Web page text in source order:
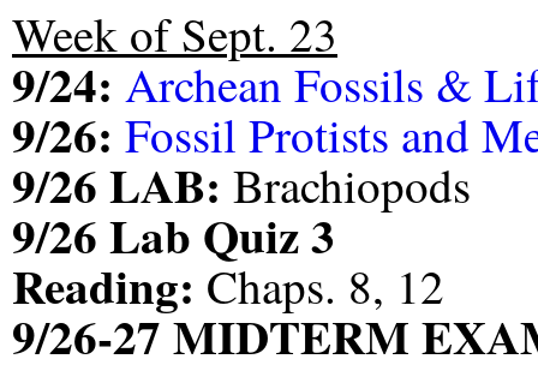
Week of Sept. 23
9/24: Archean Fossils &
9/26: Fossil Protists and
9/26 LAB: Brachiopods
9/26 Lab Quiz 3
Reading: Chaps. 8, 12
9/26-27 MIDTERM